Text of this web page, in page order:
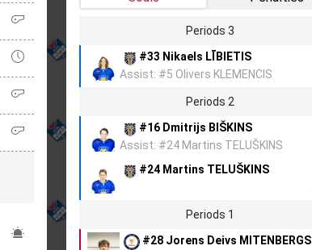
Periods 3
#33 Nikaels LĪBIETIS
Assist: #5 Olivers KLEMENCIS
Periods 2
#16 Dmitrijs BIŠKINS
Assist: #24 Martins TELUŠKINS
#24 Martins TELUŠKINS
Periods 1
#28 Jorens Deivs MITENBERGS